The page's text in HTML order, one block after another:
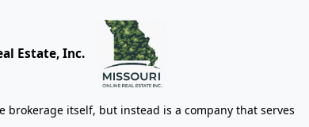
Estate, Inc.
itself, but instead is a company that serves